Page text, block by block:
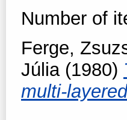
Number of
Ferge,
Júlia(1980)
multi-